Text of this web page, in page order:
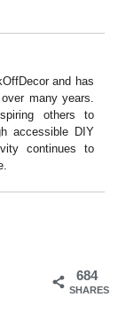
and has
many years.
others to
accessible DIY
continues to
684
SHARES